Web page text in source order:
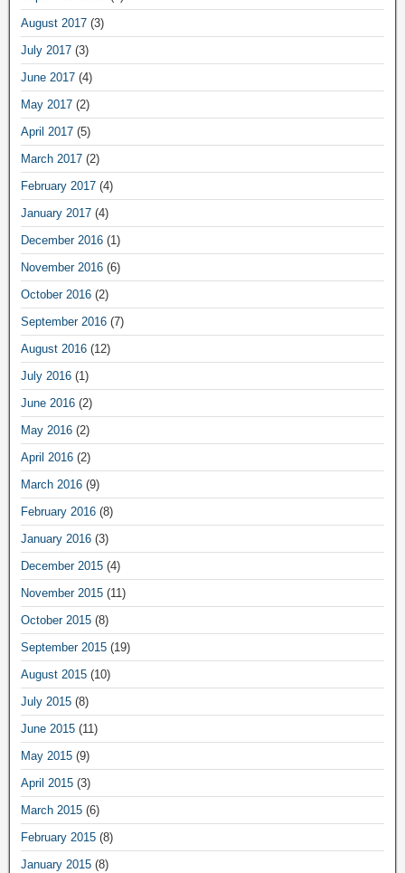
August 2017 (3)
July 2017 (3)
June 2017 (4)
May 2017 (2)
April 2017 (5)
March 2017 (2)
February 2017 (4)
January 2017 (4)
December 2016 (1)
November 2016 (6)
October 2016 (2)
September 2016 (7)
August 2016 (12)
July 2016 (1)
June 2016 (2)
May 2016 (2)
April 2016 (2)
March 2016 (9)
February 2016 (8)
January 2016 (3)
December 2015 (4)
November 2015 (11)
October 2015 (8)
September 2015 (19)
August 2015 (10)
July 2015 (8)
June 2015 (11)
May 2015 (9)
April 2015 (3)
March 2015 (6)
February 2015 (8)
January 2015 (8)